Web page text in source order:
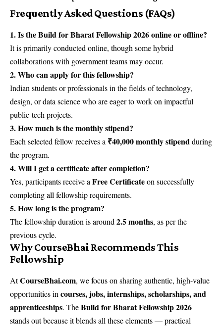
Frequently Asked Questions (FAQs)
1. Is the Build for Bharat Fellowship 2026 online or offline?
It is primarily conducted online, though some hybrid
collaborations with government teams may occur.
2. Who can apply for this fellowship?
Indian students or professionals in the fields of technology,
design, or data science who are eager to work on impactful
public-tech projects.
3. How much is the monthly stipend?
Each selected fellow receives a ₹40,000 monthly stipendduring
the program.
4. Will I get a certificate after completion?
Yes, participants receive a Free Certificateon successfully
completing all fellowship requirements.
5. How long is the program?
The fellowship duration is around 2.5 months, as per the
previous cycle.
Why CourseBhai Recommends This
Fellowship
AtCourseBhai.com, we focus on sharing authentic, high-value
opportunities in courses, jobs, internships, scholarships, and
apprenticeships. TheBuild for Bharat Fellowship 2026
stands out because it blends all these elements — practical